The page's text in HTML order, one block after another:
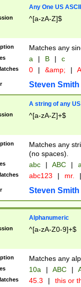
Any One US
^[a-zA-Z]$
Matches any
a | B | c
0 | &amp; |
Steven Smith
A string of any
^[a-zA-Z]+$
Matches any
(no spaces).
abc | ABC |
abc123 | mr. |
Steven Smith
Alphanumeric
^[a-zA-Z0-9]+$
Matches any
10a | ABC |
45.3 | this or